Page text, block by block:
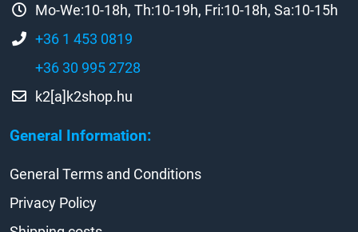
General Information:
Mo-We:10-18h, Th:10-19h, Fri:10-18h, Sa:10-15h
+36 1 453 0819
+36 30 995 2728
k2[a]k2shop.hu
General Terms and Conditions
Privacy Policy